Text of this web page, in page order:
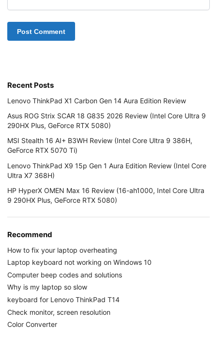
Recent Posts
Lenovo ThinkPad X1 Carbon Gen 14 Aura Edition Review
Asus ROG Strix SCAR 18 G835 2026 Review (Intel Core Ultra 9
290HX Plus, GeForce RTX 5080)
MSI Stealth 16 AI+ B3WH Review (Intel Core Ultra 9 386H,
GeForce RTX 5070 Ti)
Lenovo ThinkPad X9 15p Gen 1 Aura Edition Review (Intel Core
Ultra X7 368H)
HP HyperX OMEN Max 16 Review (16-ah1000, Intel Core Ultra
9 290HX Plus, GeForce RTX 5080)
Recommend
How to fix your laptop overheating
Laptop keyboard not working on Windows 10
Computer beep codes and solutions
Why is my laptop so slow
keyboard for Lenovo ThinkPad T14
Check monitor, screen resolution
Color Converter